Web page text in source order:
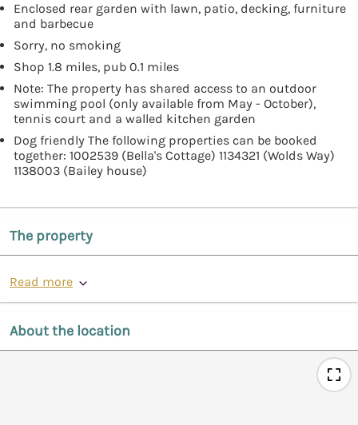
Enclosed rear garden with lawn, patio, decking, furniture
and barbecue
Sorry, no smoking
Shop 1.8 miles, pub 0.1 miles
Note: The property has shared access to an outdoor
swimming pool (only available from May - October),
tennis court and a walled kitchen garden
Dog friendly The following properties can be booked
together: 1002539 (Bella's Cottage) 1134321 (Wolds Way)
1138003 (Bailey house)
The property
Read more
About the location